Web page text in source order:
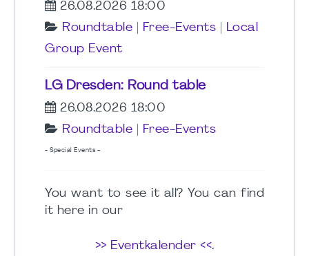
26.08.2026 18:00
Roundtable
Free-Events
Local
Group Event
LG Dresden: Round table
26.08.2026 18:00
Roundtable
Free-Events
- Special Events -
You want to see it all? You can find
it here in our
>> Eventkalender <<.